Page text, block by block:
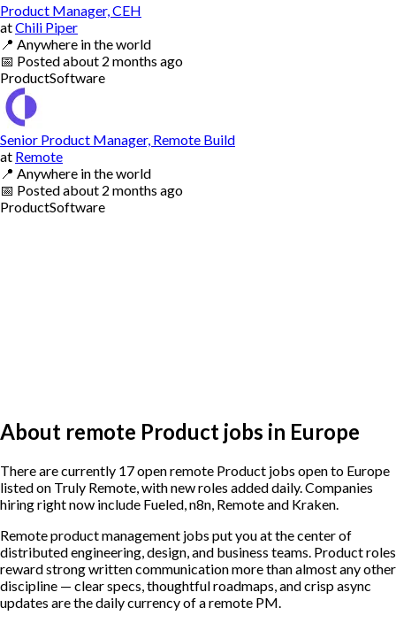
Product Manager, CEH
atChili Piper
📍 Anywhere in the world
📅 Postedabout 2 months ago
ProductSoftware
Senior Product Manager, Remote Build
at Remote
📍 Anywhere in the world
📅 Postedabout 2 months ago
ProductSoftware
About remote Product jobs in Europe
There are currently 17 open remote Product jobs open to Europe
listed on Truly Remote, with new roles added daily. Companies
hiring right now include Fueled, n8n, Remote and Kraken.
Remote product management jobs put you at the center of
distributed engineering, design, and business teams. Product roles
reward strong written communication more than almost any other
discipline — clear specs, thoughtful roadmaps, and crisp async
updates are the daily currency of a remote PM.